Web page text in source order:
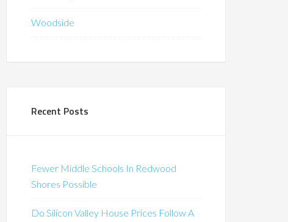
Woodside
Recent Posts
Fewer Middle Schools In Redwood
Shores Possible
Do Silicon Valley House Prices Follow A